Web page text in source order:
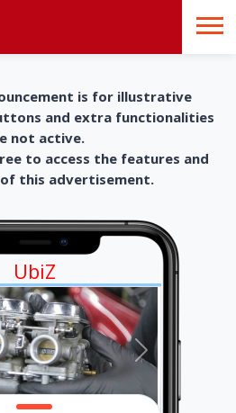
is for illustrative
and extra functionalities
not active.
to access the features and
this advertisement.
UbiZ